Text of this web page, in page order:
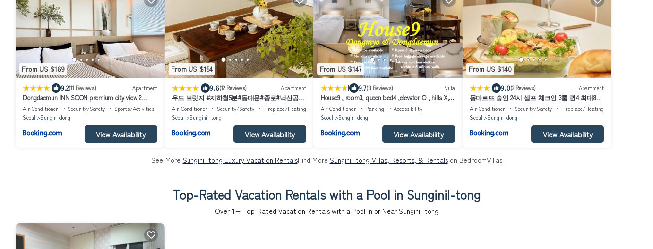
From US $169
| 9.2(11 Reviews) Apartment
Dongdaemun INN SOON premium city view 2
bathrooms 3 beds
Air Conditioner Security/Safety
Sports/Activities
Seoul
Sungin-dong
View Availability
From US $154
| 9.6(12 Reviews) Apartment
우드 브릿지 #지하철5분#동대문#종로#낙산공원
#동묘시장
Air Conditioner Security/Safety
Fireplace/Heating
Seoul
Sunginil-tong
View Availability
From US $147
| 9.7(3 Reviews) Villa
House9 , room3, queen bed4 ,elevator O , hills X,
stairs X , 4min from subway and bus
station,exclusive space
Air Conditioner Parking
Accessibility
Seoul
Sungin-dong
View Availability
From US $140
| 9.0(2 Reviews) Apartment
몽마르뜨 숭인 24시 셀프 체크인 3룸 퀸4 최대8인
얼음정수기 비데 종로 동묘역 명동 동대문 가족
단체
Air Conditioner Security/Safety
Fireplace/Heating
Seoul
Sungin-dong
View Availability
See More Sunginil-tong Luxury Vacation RentalsFind More Sunginil-tong Villas, Resorts, & Rentalson BedroomVillas
Top-Rated Vacation Rentals with a Pool in Sunginil-tong
Over 1+ Top-Rated Vacation Rentals with a Pool in or Near Sunginil-tong